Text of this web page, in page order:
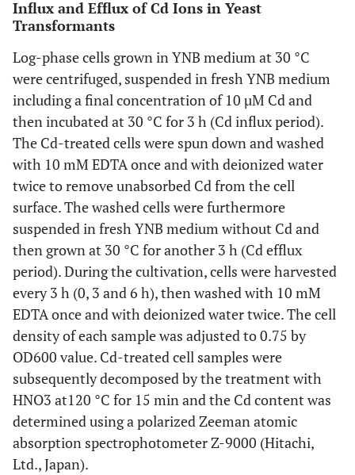
Influx and Efflux of Cd Ions in Yeast
Transformants
Log-phase cells grown in YNB medium at 30 °C
were centrifuged, suspended in fresh YNB medium
including a final concentration of 10 µM Cd and
then incubated at 30 °C for 3 h (Cd influx period).
The Cd-treated cells were spun down and washed
with 10 mM EDTA once and with deionized water
twice to remove unabsorbed Cd from the cell
surface. The washed cells were furthermore
suspended in fresh YNB medium without Cd and
then grown at 30 °C for another 3 h (Cd efflux
period). During the cultivation, cells were harvested
every 3 h (0, 3 and 6 h), then washed with 10 mM
EDTA once and with deionized water twice. The cell
density of each sample was adjusted to 0.75 by
OD600 value. Cd-treated cell samples were
subsequently decomposed by the treatment with
HNO3 at120 °C for 15 min and the Cd content was
determined using a polarized Zeeman atomic
absorption spectrophotometer Z-9000 (Hitachi,
Ltd., Japan).